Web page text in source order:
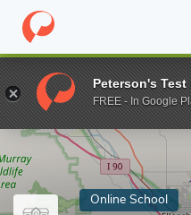
Home Online Schools
Enter a keyword
Online School
Peterson's Test
FREE - In Google